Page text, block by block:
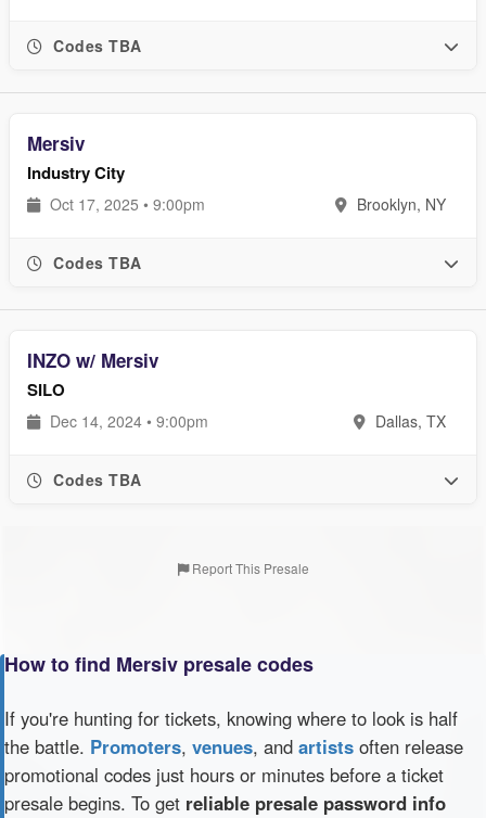
Codes TBA
Mersiv
Industry City
Oct 17, 2025 • 9:00pm Brooklyn, NY
Codes TBA
INZO w/ Mersiv
SILO
Dec 14, 2024 • 9:00pm Dallas, TX
Codes TBA
Report This Presale
How to find Mersiv presale codes
If you're hunting for tickets, knowing where to look is half
the battle. Promoters, venues, and artists often release
promotional codes just hours or minutes before a ticket
presale begins. To get reliable presale password info